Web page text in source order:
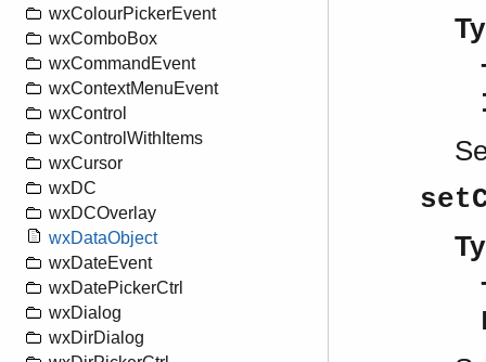
wxColourPickerEvent
wxComboBox
wxCommandEvent
wxContextMenuEvent
wxControl
wxControlWithItems
wxCursor
wxDC
wxDCOverlay
wxDataObject
wxDateEvent
wxDatePickerCtrl
wxDialog
wxDirDialog